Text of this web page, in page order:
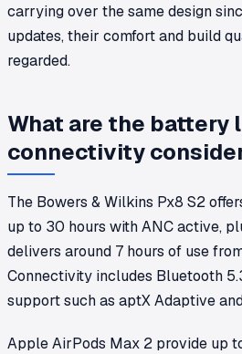
carrying over the same design
updates, their comfort and build
regarded.
What are the battery
connectivity
The Bowers & Wilkins Px8 S2
up to 30 hours with ANC active,
delivers around 7 hours of use
Connectivity includes Bluetooth
support such as aptX Adaptive
Apple AirPods Max 2 provide up